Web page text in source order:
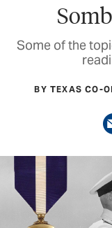
Some of the
BY TEXAS CO-